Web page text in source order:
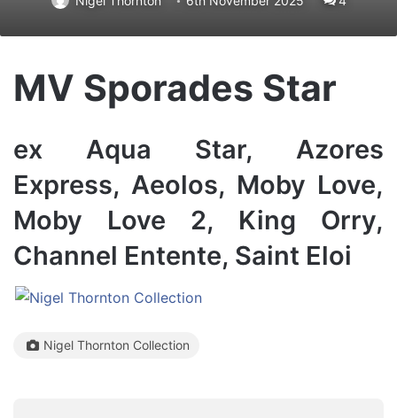
MV Sporades Star
ex Aqua Star, Azores
Express, Aeolos, Moby Love,
Moby Love 2, King Orry,
Channel Entente, Saint Eloi
Nigel Thornton Collection